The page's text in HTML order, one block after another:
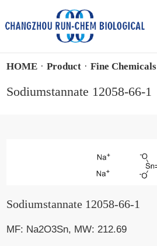
HOME ·Product ·Fine Chemicals
Sodiumstannate 12058-66-1
Sodiumstannate 12058-66-1
MF: Na2O3Sn, MW: 212.69